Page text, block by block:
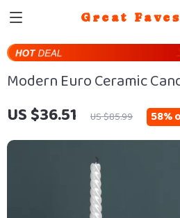
Great
Modern Euro Ceramic
US $36.51 US $85.99 58%